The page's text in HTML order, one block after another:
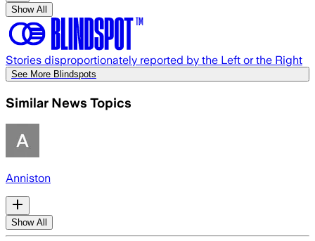
Show All
Stories disproportionately reported by the Left or the Right
See More Blindspots
Similar News Topics
Anniston
Show All